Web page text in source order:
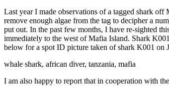
Last year I made observations of a tagged shark
remove enough algae from the tag to decipher a
put out. In the past few months, I have re-sighted
immediately to the west of Mafia Island. Shark
below for a spot ID picture taken of shark K001 on
whale shark, african diver, tanzania, mafia
I am also happy to report that in cooperation with